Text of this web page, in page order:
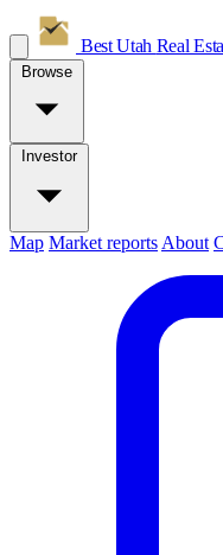
Best Utah Real
Browse
Investor
Map Market reports About